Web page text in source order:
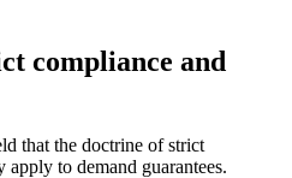
compliance and
that the doctrine of strict
apply to demand guarantees.